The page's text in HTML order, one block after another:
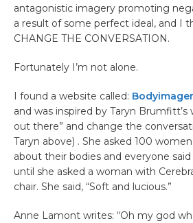
antagonistic imagery promoting
a result of some perfect ideal, and I
CHANGE THE CONVERSATION.
Fortunately I’m not alone.
I found a website called:
and was inspired by Taryn Brumfitt’s
out there” and change the
Taryn above) . She asked 100
about their bodies and everyone
until she asked a woman with
chair. She said, “Soft and lucious.”
Anne Lamont writes: “Oh my god